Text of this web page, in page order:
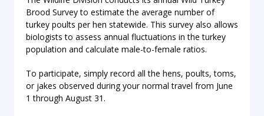
Brood Survey to estimate the average number of
turkey poults per hen statewide. This survey also allows
biologists to assess annual fluctuations in the turkey
population and calculate male-to-female ratios.
To participate, simply record all the hens, poults, toms,
or jakes observed during your normal travel from June
1 through August 31.